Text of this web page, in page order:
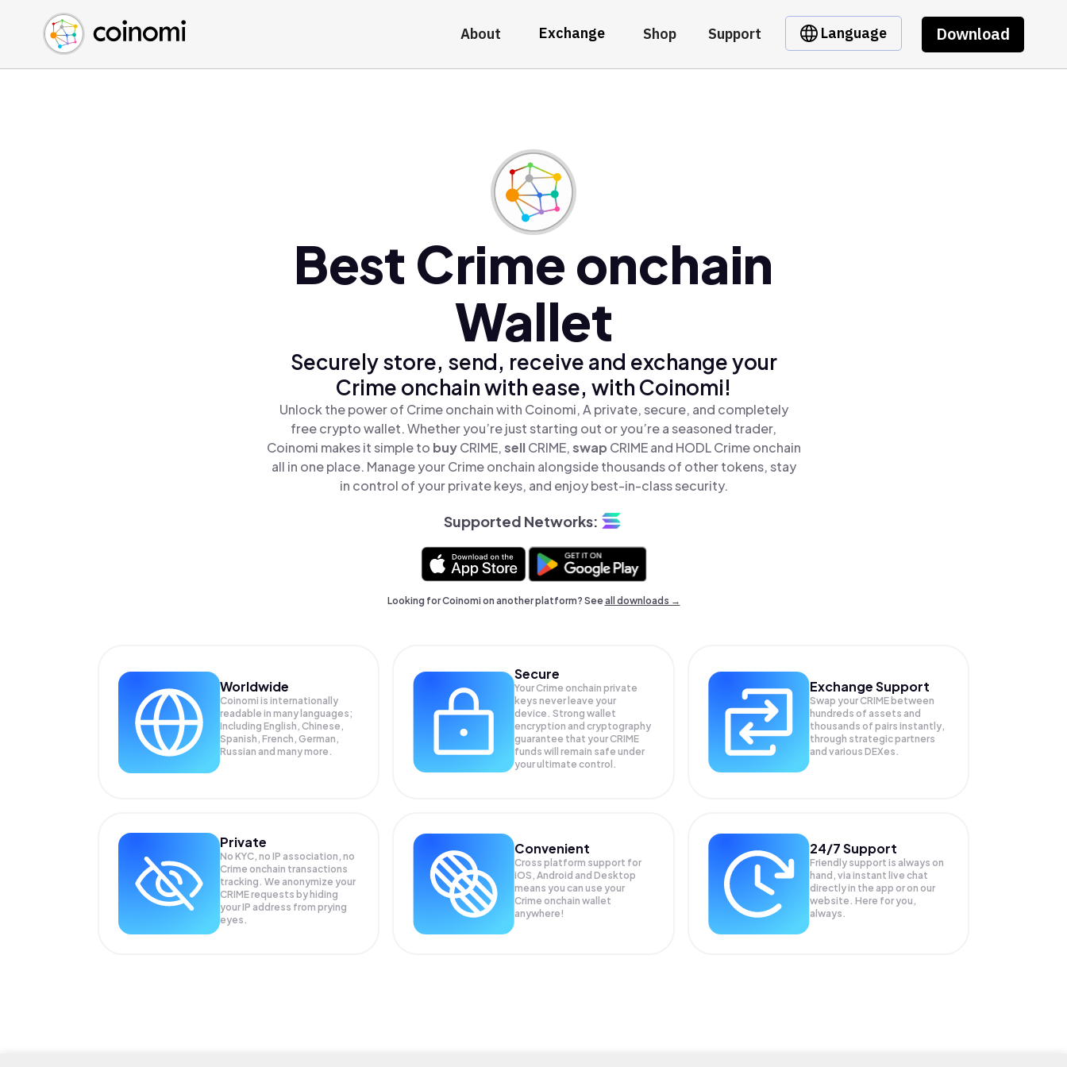
About Exchange Shop Support Language Download
Buy Crypto
Sell Crypto
Swap Crypto
English (en)
中文 (zh)
Español (es)
Best Crime onchain
Wallet
Securely store, send, receive and exchange your
Crime onchain with ease, with Coinomi!
Unlock the power of Crime onchain with Coinomi, A private, secure, and completely
free crypto wallet. Whether you’re just starting out or you’re a seasoned trader,
Coinomi makes it simple to buyCRIME,sellCRIME,swap CRIME and HODL Crime onchain
all in one place. Manage your Crime onchain alongside thousands of other tokens, stay
in control of your private keys, and enjoy best-in-class security.
Supported Networks:
Looking for Coinomi on another platform? Seeall downloads →
Worldwide
Coinomi is internationally
readable in many languages;
Including English, Chinese,
Spanish, French, German,
Russian and many more.
Secure
Your Crime onchain private
keys never leave your
device. Strong wallet
encryption and cryptography
guarantee that yourCRIME
funds will remain safe under
your ultimate control.
Exchange Support
Swap yourCRIME between
hundreds of assets and
thousands of pairs instantly,
through strategic partners
and various DEXes.
Private
No KYC, no IP association, no
Crime onchain transactions
tracking. We anonymize your
CRIMErequests by hiding
your IP address from prying
eyes.
Convenient
Cross platform support for
iOS, Android and Desktop
means you can use your
Crime onchain wallet
anywhere!
24/7 Support
Friendly support is always on
hand, via instant live chat
directly in the app or on our
website. Here for you,
always.